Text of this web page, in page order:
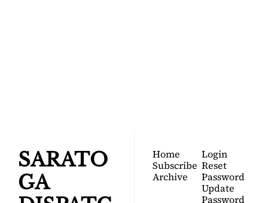
SARATO
GA
Home
Subscribe
Archive
Login
Reset
Password
Update
Password